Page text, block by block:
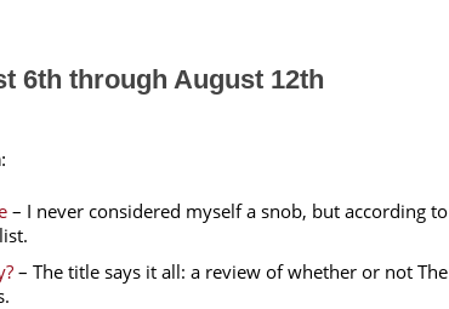
6th through August 12th
– I never considered myself a snob, but according to
– The title says it all: a review of whether or not The